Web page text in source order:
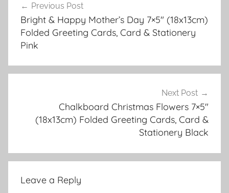
navigation
Previous Post
Bright & Happy Mother’s Day 7×5″ (18x13cm)
Folded Greeting Cards, Card & Stationery
Pink
Next Post
Chalkboard Christmas Flowers 7×5″
(18x13cm) Folded Greeting Cards, Card &
Stationery Black
Leave a Reply